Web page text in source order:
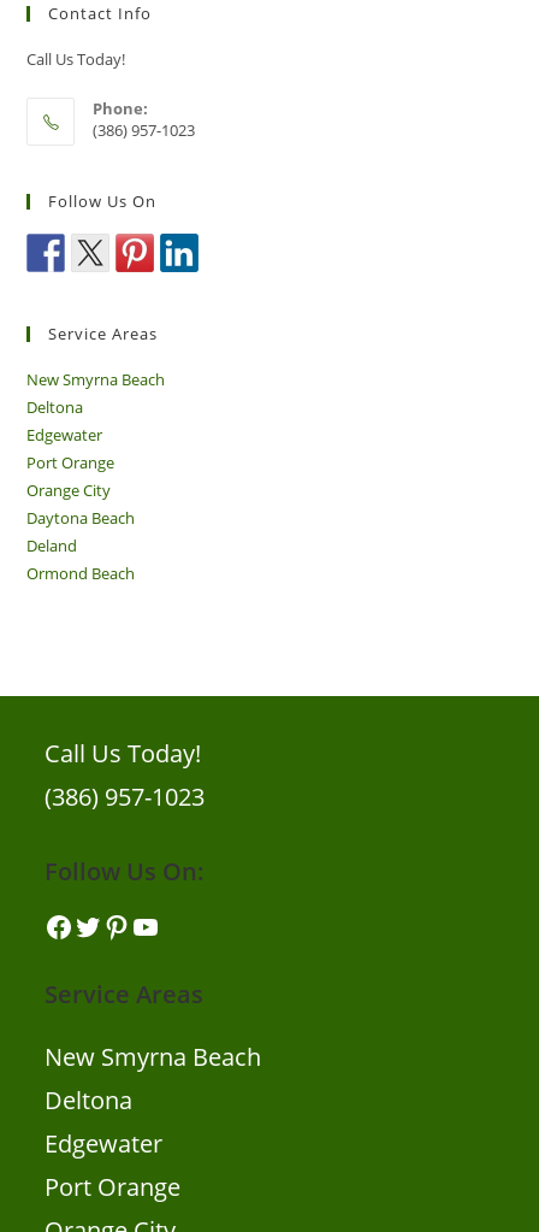
Contact Info
Call Us Today!
Phone:
(386) 957-1023
Follow Us On
Service Areas
New Smyrna Beach
Deltona
Edgewater
Port Orange
Orange City
Daytona Beach
Deland
Ormond Beach
Call Us Today!
(386) 957-1023
Follow Us On:
Facebook
TwitterPinterestYouTube
Service Areas
New Smyrna Beach
Deltona
Edgewater
Port Orange